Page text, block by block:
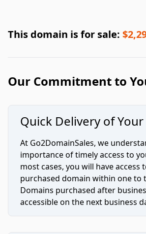
This domain is for sale:
Our Commitment to
Quick Delivery of
At Go2DomainSales, we
importance of timely access to
most cases, you will have access
purchased domain within one to
Domains purchased after
accessible on the next business